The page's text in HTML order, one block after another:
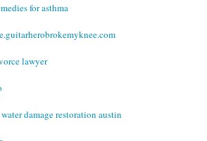
for asthma
lawyer
damage restoration austin